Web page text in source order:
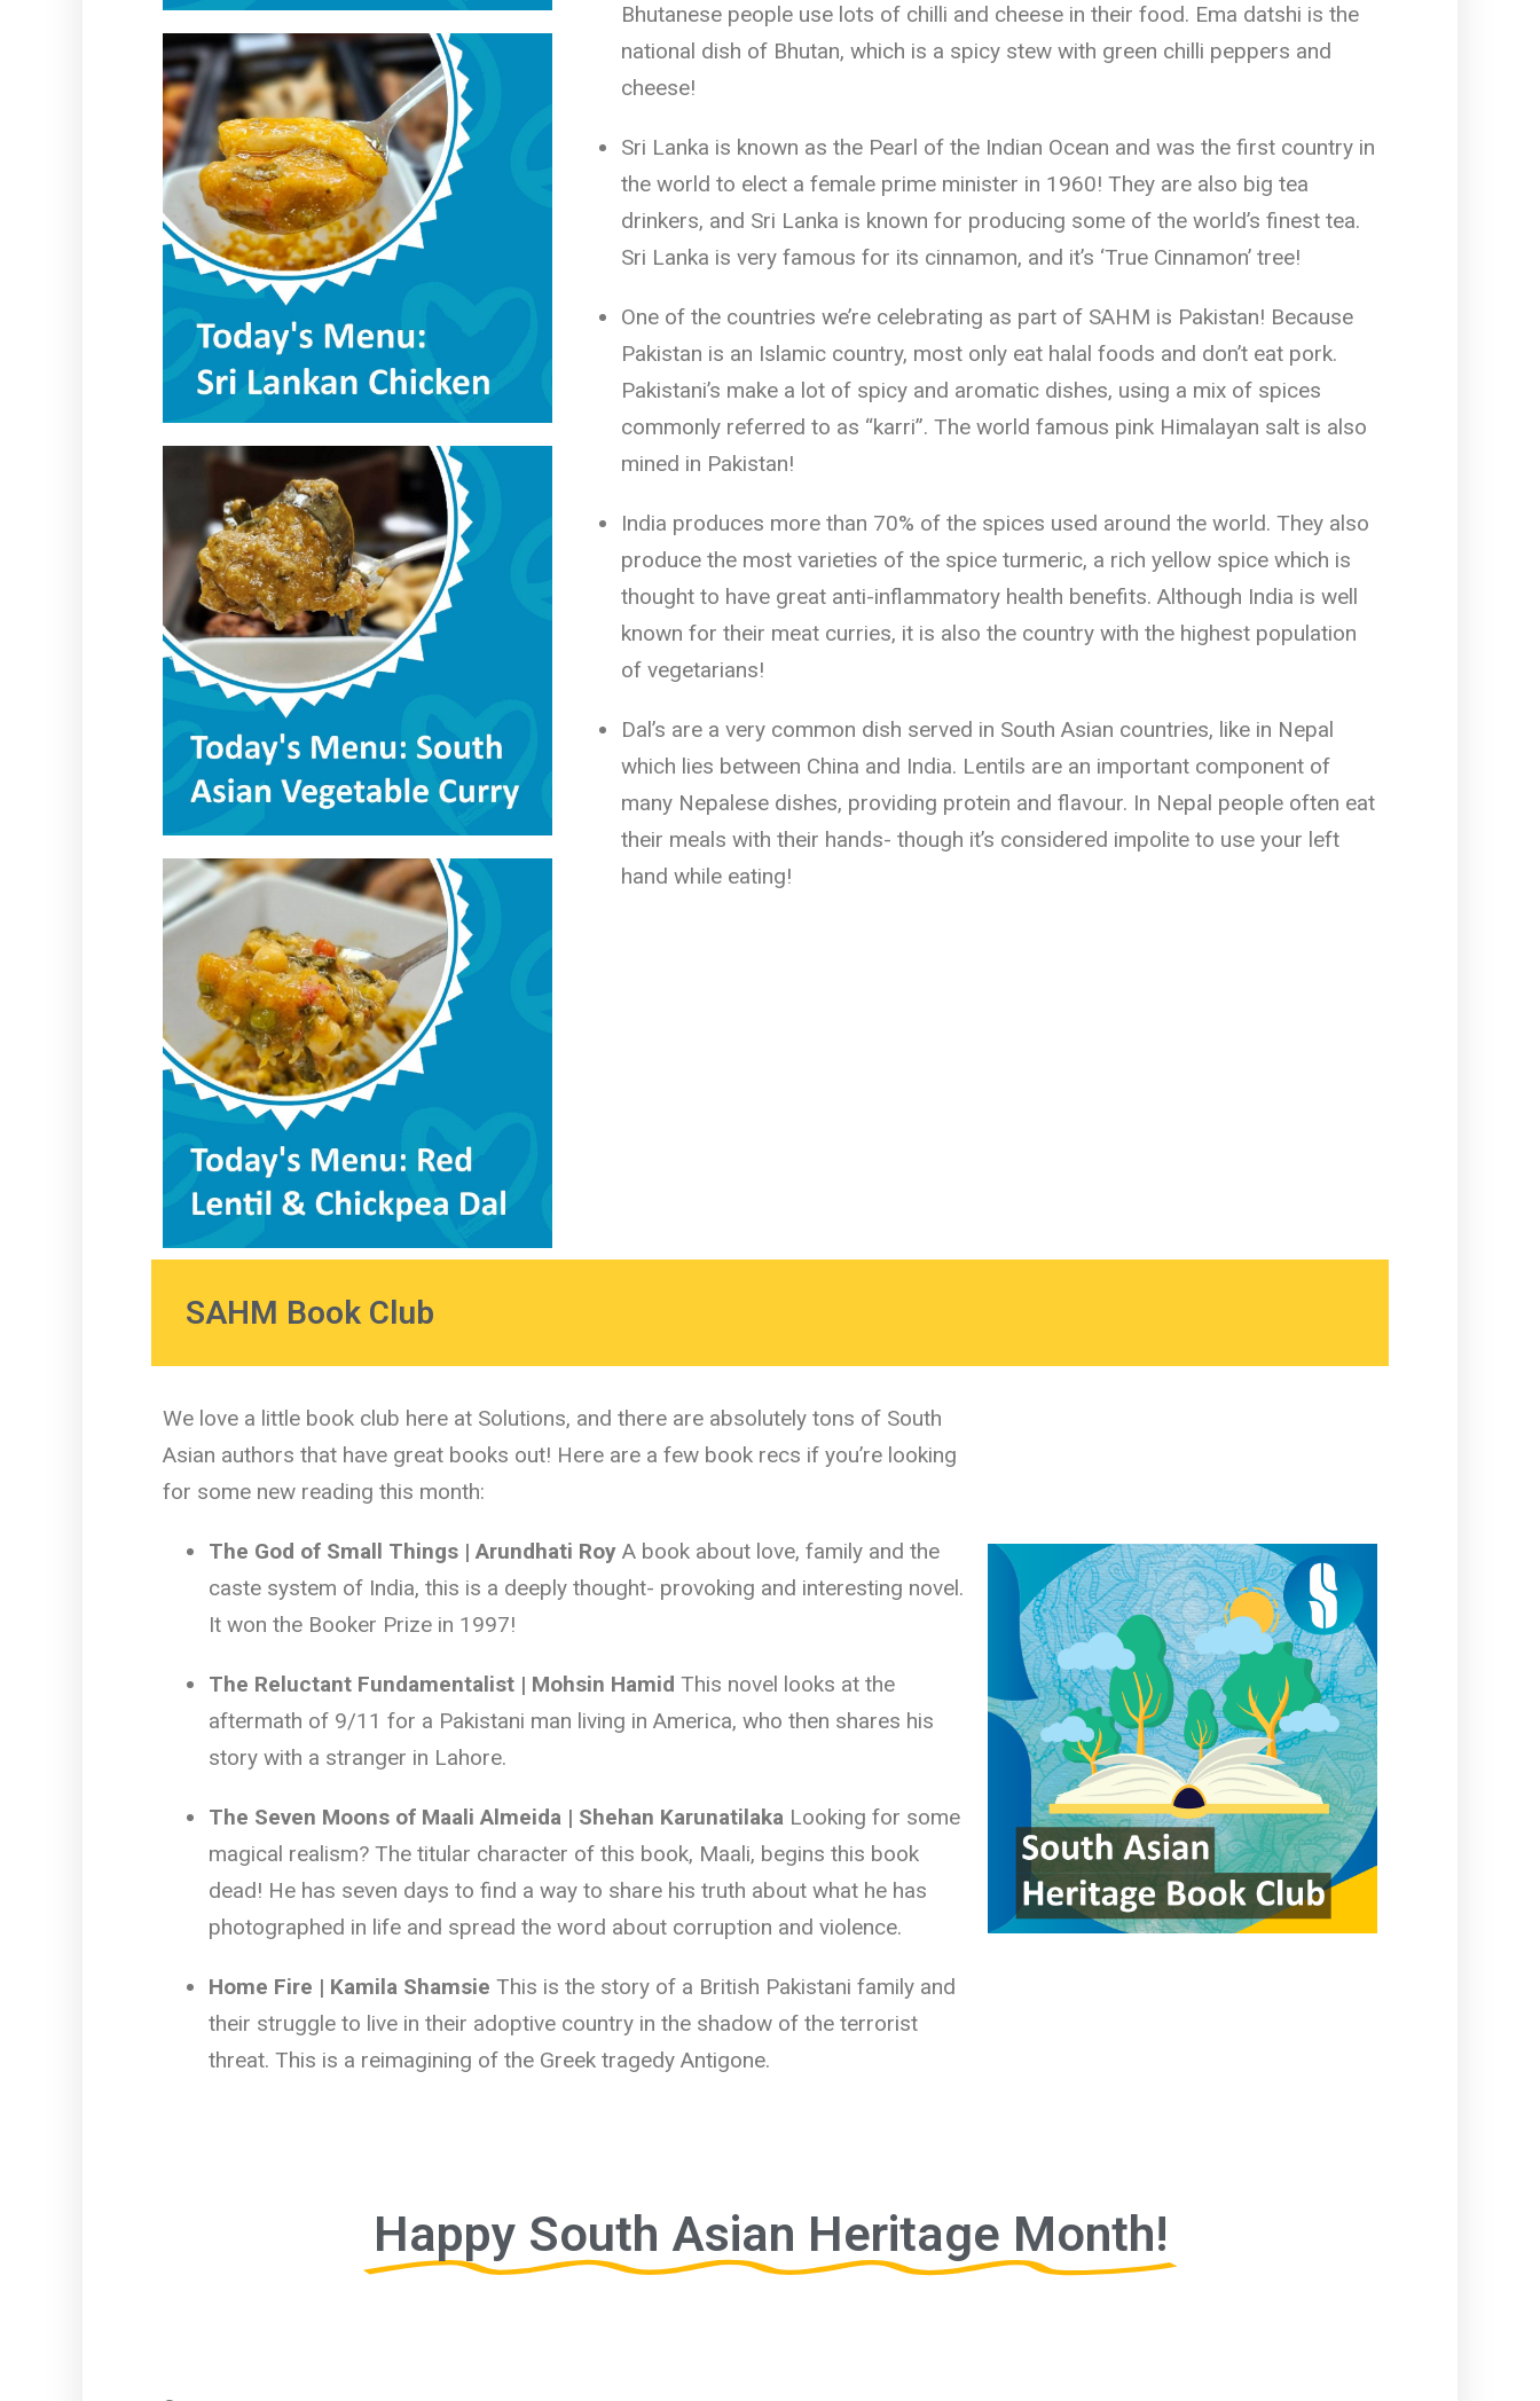
Bhutanese people use lots of chilli and cheese in their food. Ema datshi is the
national dish of Bhutan, which is a spicy stew with green chilli peppers and
cheese!
Sri Lanka is known as the Pearl of the Indian Ocean and was the first country in
the world to elect a female prime minister in 1960! They are also big tea
drinkers, and Sri Lanka is known for producing some of the world’s finest tea.
Sri Lanka is very famous for its cinnamon, and it’s ‘True Cinnamon’ tree!
One of the countries we’re celebrating as part of SAHM is Pakistan! Because
Pakistan is an Islamic country, most only eat halal foods and don’t eat pork.
Pakistani’s make a lot of spicy and aromatic dishes, using a mix of spices
commonly referred to as “karri”. The world famous pink Himalayan salt is also
mined in Pakistan!
India produces more than 70% of the spices used around the world. They also
produce the most varieties of the spice turmeric, a rich yellow spice which is
thought to have great anti-inflammatory health benefits. Although India is well
known for their meat curries, it is also the country with the highest population
of vegetarians!
Dal’s are a very common dish served in South Asian countries, like in Nepal
which lies between China and India. Lentils are an important component of
many Nepalese dishes, providing protein and flavour. In Nepal people often eat
their meals with their hands- though it’s considered impolite to use your left
hand while eating!
SAHM Book Club
We love a little book club here at Solutions, and there are absolutely tons of South
Asian authors that have great books out! Here are a few book recs if you’re looking
for some new reading this month:
The God of Small Things | Arundhati Roy A book about love, family and the
caste system of India, this is a deeply thought- provoking and interesting novel.
It won the Booker Prize in 1997!
The Reluctant Fundamentalist | Mohsin Hamid This novel looks at the
aftermath of 9/11 for a Pakistani man living in America, who then shares his
story with a stranger in Lahore.
The Seven Moons of Maali Almeida | Shehan Karunatilaka Looking for some
magical realism? The titular character of this book, Maali, begins this book
dead! He has seven days to find a way to share his truth about what he has
photographed in life and spread the word about corruption and violence.
Home Fire | Kamila Shamsie This is the story of a British Pakistani family and
their struggle to live in their adoptive country in the shadow of the terrorist
threat. This is a reimagining of the Greek tragedy Antigone.
Happy South Asian Heritage Month!